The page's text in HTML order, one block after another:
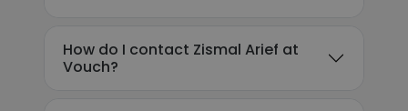
How do I contact Zismal Arief at
Vouch?